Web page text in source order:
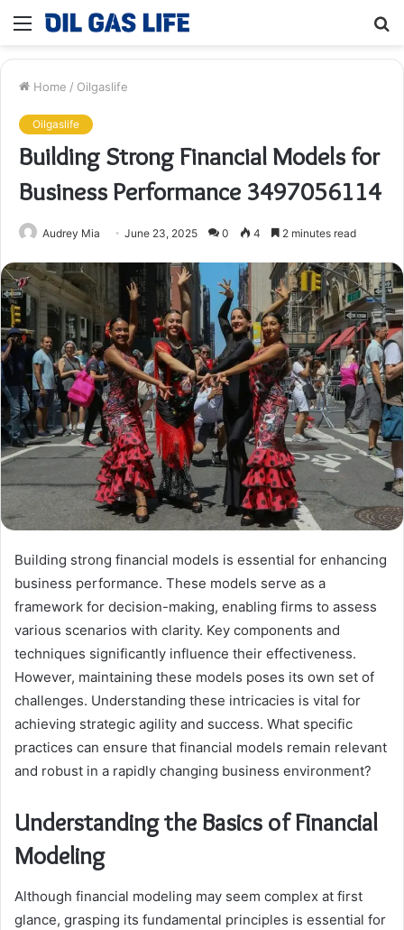
Menu
Home / Oilgaslife
Oilgaslife
Building Strong Financial Models for
Business Performance 3497056114
Audrey Mia June 23, 2025 0 4 2 minutes read
Building strong financial models is essential for enhancing
business performance. These models serve as a
framework for decision-making, enabling firms to assess
various scenarios with clarity. Key components and
techniques significantly influence their effectiveness.
However, maintaining these models poses its own set of
challenges. Understanding these intricacies is vital for
achieving strategic agility and success. What specific
practices can ensure that financial models remain relevant
and robust in a rapidly changing business environment?
Understanding the Basics of Financial
Modeling
Although financial modeling may seem complex at first
glance, grasping its fundamental principles is essential for